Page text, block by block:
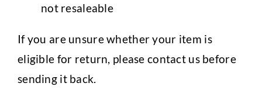
not resaleable
If you are unsure whether your item is
eligible for return, please contact us before
sending it back.